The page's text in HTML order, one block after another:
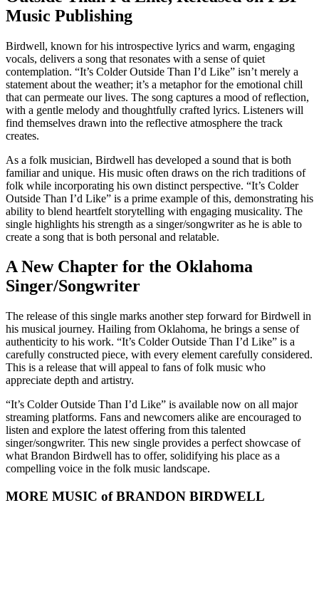
Music Publishing
Birdwell, known for his introspective lyrics and warm, engaging
vocals, delivers a song that resonates with a sense of quiet
contemplation. “It’s Colder Outside Than I’d Like” isn’t merely a
statement about the weather; it’s a metaphor for the emotional chill
that can permeate our lives. The song captures a mood of reflection,
with a gentle melody and thoughtfully crafted lyrics. Listeners will
find themselves drawn into the reflective atmosphere the track
creates.
As a folk musician, Birdwell has developed a sound that is both
familiar and unique. His music often draws on the rich traditions of
folk while incorporating his own distinct perspective. “It’s Colder
Outside Than I’d Like” is a prime example of this, demonstrating his
ability to blend heartfelt storytelling with engaging musicality. The
single highlights his strength as a singer/songwriter as he is able to
create a song that is both personal and relatable.
A New Chapter for the Oklahoma
Singer/Songwriter
The release of this single marks another step forward for Birdwell in
his musical journey. Hailing from Oklahoma, he brings a sense of
authenticity to his work. “It’s Colder Outside Than I’d Like” is a
carefully constructed piece, with every element carefully considered.
This is a release that will appeal to fans of folk music who
appreciate depth and artistry.
“It’s Colder Outside Than I’d Like” is available now on all major
streaming platforms. Fans and newcomers alike are encouraged to
listen and explore the latest offering from this talented
singer/songwriter. This new single provides a perfect showcase of
what Brandon Birdwell has to offer, solidifying his place as a
compelling voice in the folk music landscape.
MORE MUSIC of BRANDON BIRDWELL